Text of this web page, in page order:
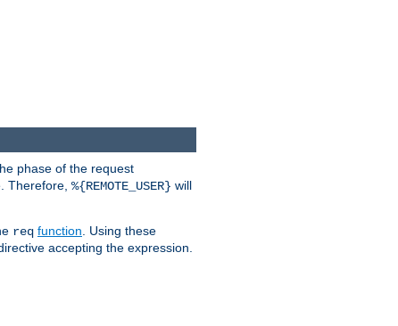
phase of the request
Therefore, %{REMOTE_USER} will
req function . Using these
accepting the expression.